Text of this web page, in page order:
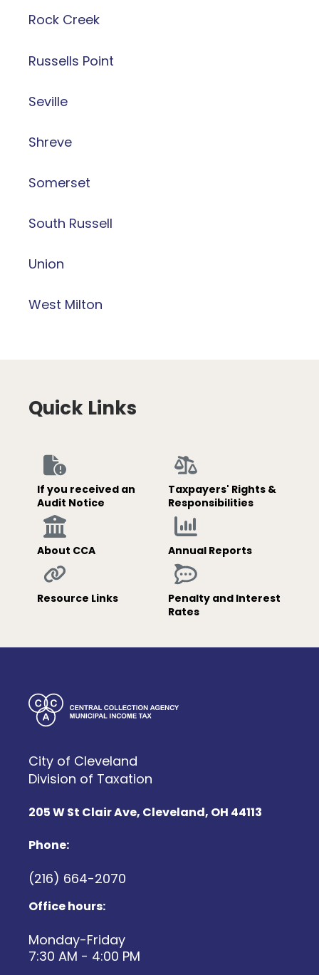
Rock Creek
Russells Point
Seville
Shreve
Somerset
South Russell
Union
West Milton
Quick Links
If you received an
Audit Notice
Taxpayers' Rights &
Responsibilities
About CCA Annual Reports
Resource Links
Penalty and Interest
Rates
City of Cleveland
Division of Taxation
205 W St Clair Ave, Cleveland, OH 44113
Phone:
(216) 664-2070
Office hours:
Monday-Friday
7:30 AM - 4:00 PM